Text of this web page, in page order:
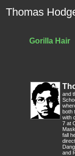
Thomas
Gorilla Hair
and
both
with
7 at
fall
and